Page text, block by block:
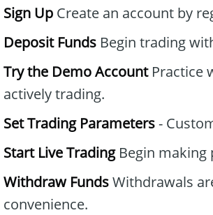
Sign Up Create an account by
Deposit Funds Begin trading
Try the Demo AccountPractice
actively trading.
Set Trading Parameters-
Start Live TradingBegin making
Withdraw FundsWithdrawals
convenience.